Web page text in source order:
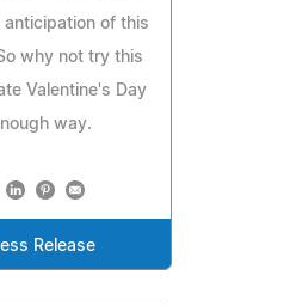
anticipation of this
why not try this
Valentine's Day
way.
Release